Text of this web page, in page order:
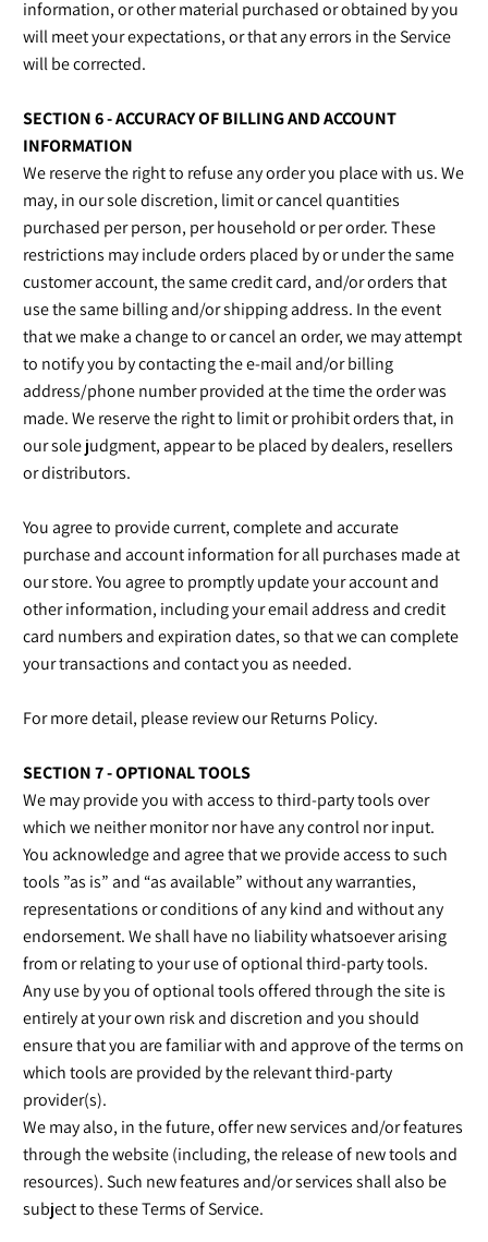
information, or other material purchased or obtained by you
will meet your expectations, or that any errors in the Service
will be corrected.
SECTION 6 - ACCURACY OF BILLING AND ACCOUNT
INFORMATION
We reserve the right to refuse any order you place with us. We
may, in our sole discretion, limit or cancel quantities
purchased per person, per household or per order. These
restrictions may include orders placed by or under the same
customer account, the same credit card, and/or orders that
use the same billing and/or shipping address. In the event
that we make a change to or cancel an order, we may attempt
to notify you by contacting the e‑mail and/or billing
address/phone number provided at the time the order was
made. We reserve the right to limit or prohibit orders that, in
our sole judgment, appear to be placed by dealers, resellers
or distributors.
You agree to provide current, complete and accurate
purchase and account information for all purchases made at
our store. You agree to promptly update your account and
other information, including your email address and credit
card numbers and expiration dates, so that we can complete
your transactions and contact you as needed.
For more detail, please review our Returns Policy.
SECTION 7 - OPTIONAL TOOLS
We may provide you with access to third-party tools over
which we neither monitor nor have any control nor input.
You acknowledge and agree that we provide access to such
tools ”as is” and “as available” without any warranties,
representations or conditions of any kind and without any
endorsement. We shall have no liability whatsoever arising
from or relating to your use of optional third-party tools.
Any use by you of optional tools offered through the site is
entirely at your own risk and discretion and you should
ensure that you are familiar with and approve of the terms on
which tools are provided by the relevant third-party
provider(s).
We may also, in the future, offer new services and/or features
through the website (including, the release of new tools and
resources). Such new features and/or services shall also be
subject to these Terms of Service.